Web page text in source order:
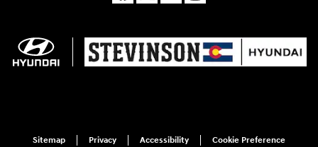
Sitemap Privacy Accessibility
Cookie Preference